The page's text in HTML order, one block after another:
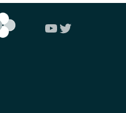
YouTube
Twitter